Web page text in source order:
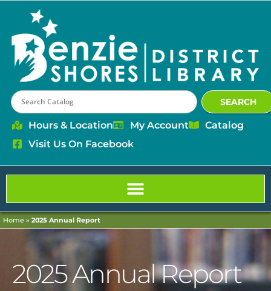
SEARCH
Hours & Location My Account
Catalog
Visit Us On Facebook
Home » 2025 Annual Report
2025 Annual Report